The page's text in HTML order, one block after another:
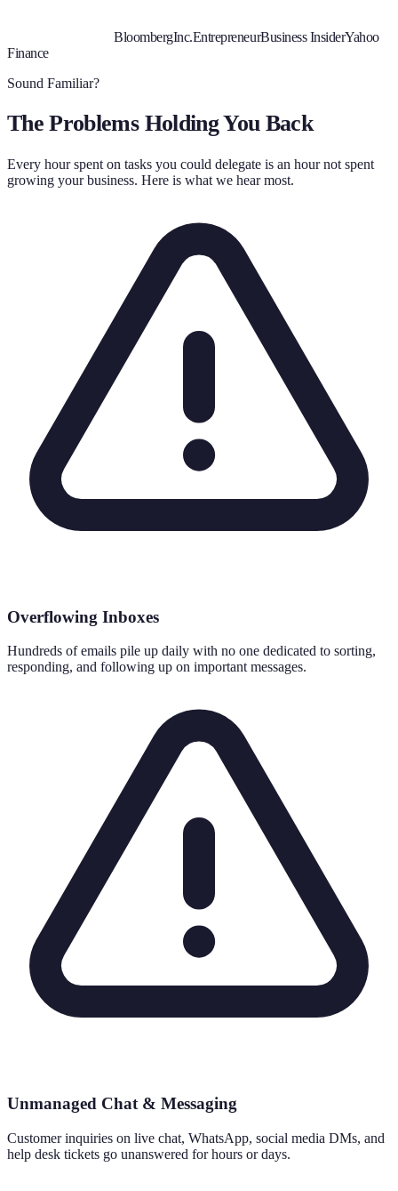
BloombergInc.EntrepreneurBusiness InsiderYahoo
Finance
Sound Familiar?
The Problems Holding You Back
Every hour spent on tasks you could delegate is an hour not spent
growing your business. Here is what we hear most.
Overflowing Inboxes
Hundreds of emails pile up daily with no one dedicated to sorting,
responding, and following up on important messages.
Unmanaged Chat & Messaging
Customer inquiries on live chat, WhatsApp, social media DMs, and
help desk tickets go unanswered for hours or days.